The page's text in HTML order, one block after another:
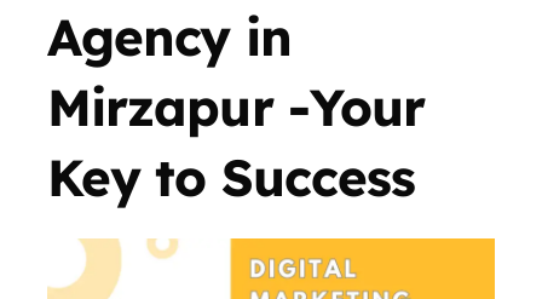
Agency in
Mirzapur -Your
Key to Success